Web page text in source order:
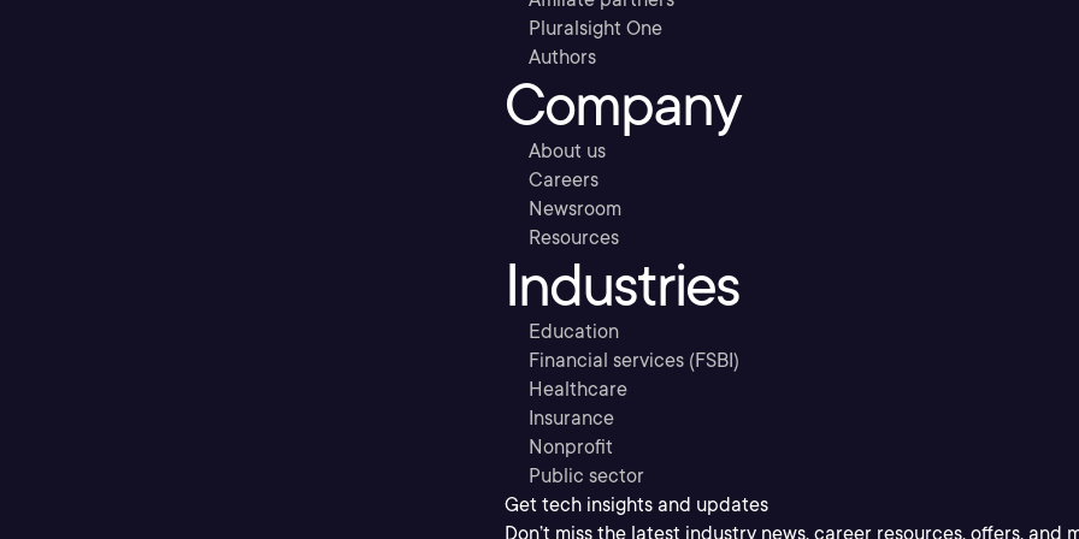
Pluralsight One
Authors
Company
About us
Careers
Newsroom
Resources
Industries
Education
Financial services (FSBI)
Healthcare
Insurance
Nonprofit
Public sector
Get tech insights and updates
Don’t miss the latest industry news, career resources, offers, and